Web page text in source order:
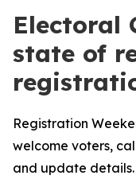
Electoral
state of
Registration
welcome voters,
and update details.